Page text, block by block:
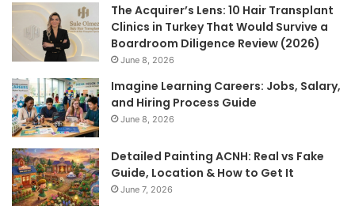
The Acquirer’s Lens: 10 Hair Transplant
Clinics in Turkey That Would Survive a
Boardroom Diligence Review (2026)
June 8, 2026
Imagine Learning Careers: Jobs, Salary,
and Hiring Process Guide
June 8, 2026
Detailed Painting ACNH: Real vs Fake
Guide, Location & How to Get It
June 7, 2026